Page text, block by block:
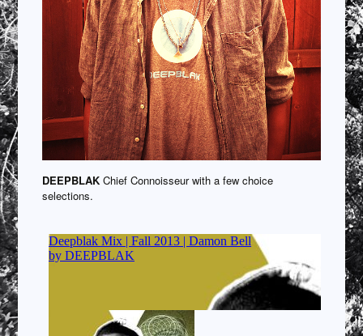
DEEPBLAK Chief Connoisseur with a few choice
selections.